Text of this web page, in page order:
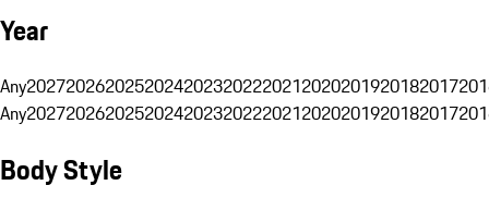
Year
Any20272026202520242023202220212020201920182017
Any20272026202520242023202220212020201920182017
Body Style